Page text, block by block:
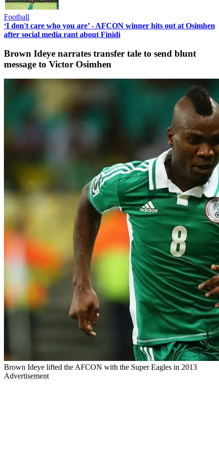
Football
‘I don't care who you are’ - AFCON winner hits out at Osimhen
after social media rant about Finidi
Brown Ideye narrates transfer tale to send blunt
message to Victor Osimhen
Brown Ideye lifted the AFCON with the Super Eagles in 2013
Advertisement